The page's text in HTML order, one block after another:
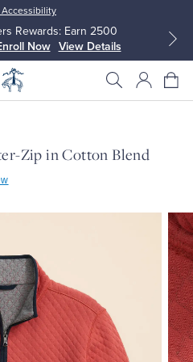
Accessibility
Up to 50% Off Select Styles
Shop Men Shop Women
Zip in Cotton Blend